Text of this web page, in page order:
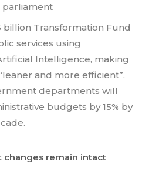
parliament
billion Transformation Fund
services using
Intelligence, making
and more efficient”.
departments will
budgets by 15% by
remain intact